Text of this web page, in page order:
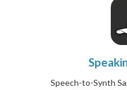
Speech-to-Synth